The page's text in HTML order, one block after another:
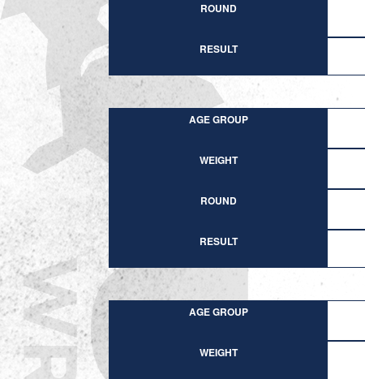
ROUND
RESULT
AGE GROUP
WEIGHT
ROUND
RESULT
AGE GROUP
WEIGHT